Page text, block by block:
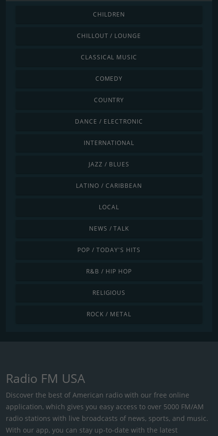
CHILDREN
CHILLOUT / LOUNGE
CLASSICAL MUSIC
COMEDY
COUNTRY
DANCE / ELECTRONIC
INTERNATIONAL
JAZZ / BLUES
LATINO / CARIBBEAN
LOCAL
NEWS / TALK
POP / TODAY'S HITS
R&B / HIP HOP
RELIGIOUS
ROCK / METAL
Radio FM USA
Discover the best of American radio with our free online
application, which gives you easy access to over 5000 FM/AM
radio stations with live broadcasts of news, sports, and music.
With our app, you can stay up-to-date with the latest